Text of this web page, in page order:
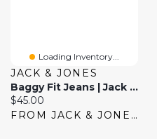
Loading Inventory...
JACK & JONES
Baggy Fit Jeans | Jack & Jones®
Current price:
$45.00
FROM JACK & JONES